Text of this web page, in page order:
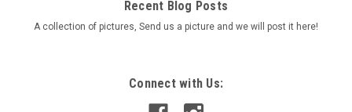
CHOOSE OPTIONS
Recent Blog Posts
A collection of pictures, Send us a picture and we will post it here!
Connect with Us: